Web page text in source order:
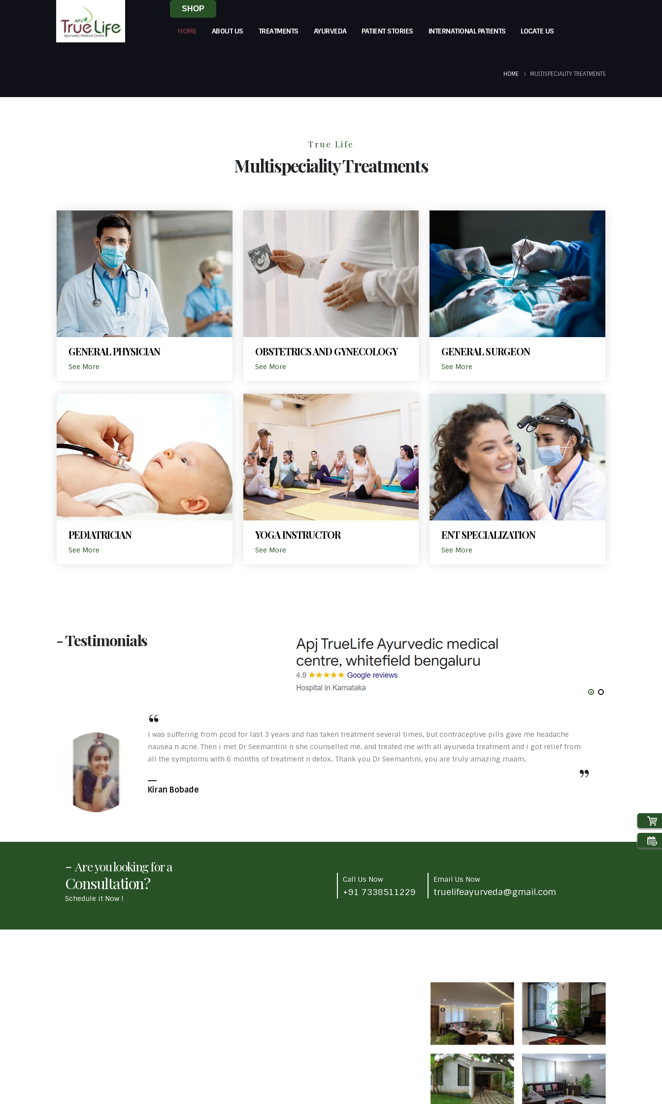
SHOP
HOME ABOUT US TREATMENTS AYURVEDA PATIENT STORIES INTERNATIONAL PATIENTS LOCATE US
HOME MULTISPECIALITY TREATMENTS
True Life
Multispeciality Treatments
GENERAL PHYSICIAN
See More
OBSTETRICS AND GYNECOLOGY
See More
GENERAL SURGEON
See More
PEDIATRICIAN
See More
YOGA INSTRUCTOR
See More
ENT SPECIALIZATION
See More
- Testimonials
I was suffering from pcod for last 3 years and has taken treatment several times, but contraceptive pills gave me headache
nausea n acne. Then i met Dr Seemantini n she counselled me, and treated me with all ayurveda treatment and i got relief from
all the symptoms with 6 months of treatment n detox.. Thank you Dr Seemantini, you are truly amazing maam..
Kiran Bobade
- Are you looking for a
Consultation?
Schedule it Now !
Call Us Now
+91 7338511229
Email Us Now
truelifeayurveda@gmail.com